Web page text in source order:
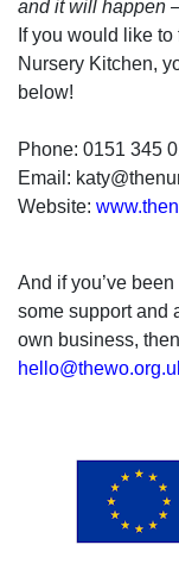
and it will happen
If you would like
Nursery Kitchen,
below!
Phone: 0151 345
Email:
Website:
And if you’ve
some support and
own business,